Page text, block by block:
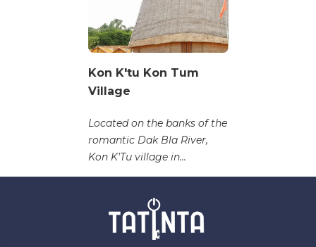
Kon K'tu Kon Tum
Village
Located on the banks of the
romantic Dak Bla River,
Kon K'Tu village in...